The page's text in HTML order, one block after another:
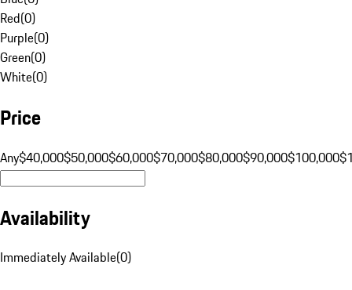
Red(0)
Purple(0)
Green(0)
White(0)
Price
Any$40,000$50,000$60,000$70,000$80,000$90,000$100,000
Availability
Immediately Available(0)